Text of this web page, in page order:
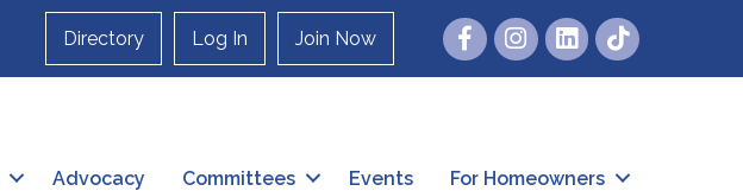
Directory Log In Join Now FacebookInstagram
Advocacy Committees Events For Homeowners